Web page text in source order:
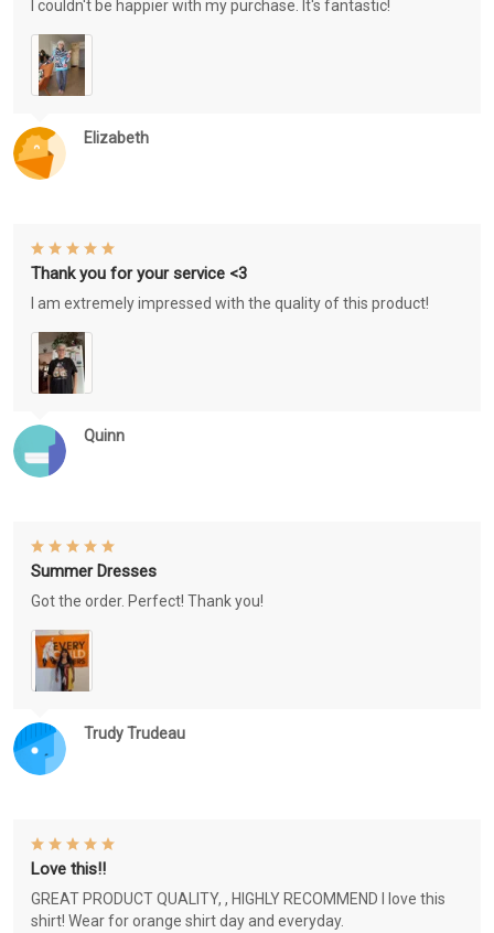
Elizabeth
I couldn't be happier with my purchase. It's fantastic!
Quinn
Thank you for your service <3
I am extremely impressed with the quality of this product!
Trudy Trudeau
Summer Dresses
Got the order. Perfect! Thank you!
Love this!!
GREAT PRODUCT QUALITY, , HIGHLY RECOMMEND I love this
shirt! Wear for orange shirt day and everyday.